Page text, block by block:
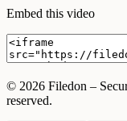
Embed this video
© 2026 Filedon –
reserved.